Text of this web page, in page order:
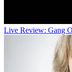
Live Review: Gang